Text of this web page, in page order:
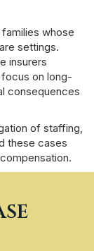
families whose
settings.
insurers
on long-
consequences
of staffing,
these cases